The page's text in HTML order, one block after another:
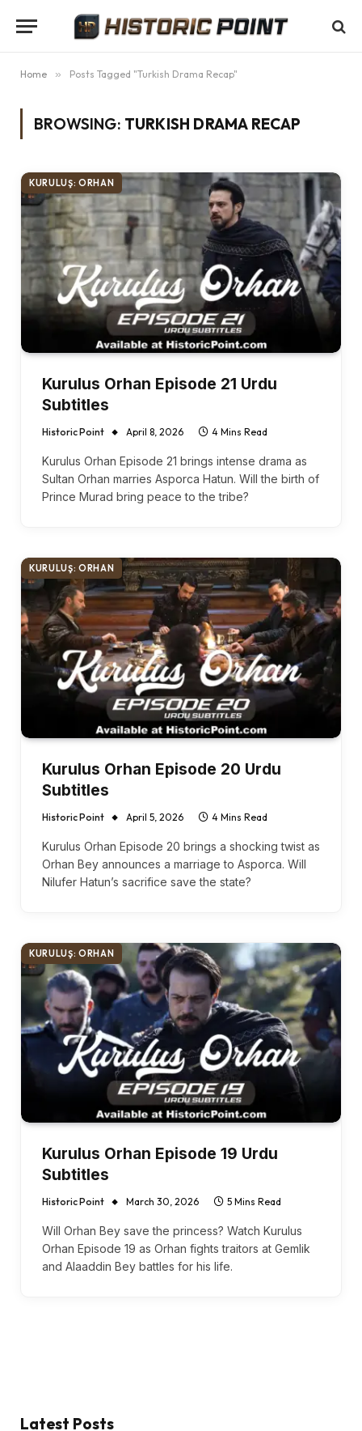
Home » Posts Tagged "Turkish Drama Recap"
BROWSING: TURKISH DRAMA RECAP
KURULUŞ: ORHAN
Kurulus Orhan Episode 21 Urdu
Subtitles
Historic Point April 8, 2026 4 Mins Read
Kurulus Orhan Episode 21 brings intense drama as
Sultan Orhan marries Asporca Hatun. Will the birth of
Prince Murad bring peace to the tribe?
KURULUŞ: ORHAN
Kurulus Orhan Episode 20 Urdu
Subtitles
Historic Point April 5, 2026 4 Mins Read
Kurulus Orhan Episode 20 brings a shocking twist as
Orhan Bey announces a marriage to Asporca. Will
Nilufer Hatun’s sacrifice save the state?
KURULUŞ: ORHAN
Kurulus Orhan Episode 19 Urdu
Subtitles
Historic Point March 30, 2026 5 Mins Read
Will Orhan Bey save the princess? Watch Kurulus
Orhan Episode 19 as Orhan fights traitors at Gemlik
and Alaaddin Bey battles for his life.
Latest Posts